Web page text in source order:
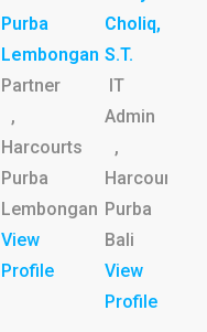
Purba
Lembongan
Partner
,
Harcourts
Purba
Lembongan
View
Profile
Choliq,
S.T.
IT
Admin
,
Harcourts
Purba
Bali
View
Profile